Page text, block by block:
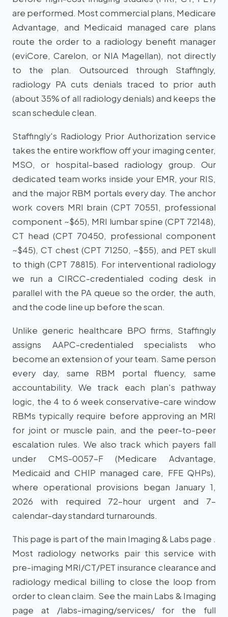
are performed. Most commercial plans, Medicare
Advantage, and Medicaid managed care plans
route the order to a radiology benefit manager
(eviCore, Carelon, or NIA Magellan), not directly
to the plan. Outsourced through Staffingly,
radiology PA cuts denials traced to prior auth
(about 35% of all radiology denials) and keeps the
scan schedule clean.
Staffingly's Radiology Prior Authorization service
takes the entire workflow off your imaging center,
MSO, or hospital-based radiology group. Our
dedicated team works inside your EMR, your RIS,
and the major RBM portals every day. The anchor
work covers MRI brain (CPT 70551, professional
component ~$65), MRI lumbar spine (CPT 72148),
CT head (CPT 70450, professional component
~$45), CT chest (CPT 71250, ~$55), and PET skull
to thigh (CPT 78815). For interventional radiology
we run a CIRCC-credentialed coding desk in
parallel with the PA queue so the order, the auth,
and the code line up before the scan.
Unlike generic healthcare BPO firms, Staffingly
assigns AAPC-credentialed specialists who
become an extension of your team. Same person
every day, same RBM portal fluency, same
accountability. We track each plan's pathway
logic, the 4 to 6 week conservative-care window
RBMs typically require before approving an MRI
for joint or muscle pain, and the peer-to-peer
escalation rules. We also track which payers fall
under CMS-0057-F (Medicare Advantage,
Medicaid and CHIP managed care, FFE QHPs),
where operational provisions began January 1,
2026 with required 72-hour urgent and 7-
calendar-day standard turnarounds.
This page is part of the main Imaging & Labs page .
Most radiology networks pair this service with
pre-imaging MRI/CT/PET insurance clearance and
radiology medical billing to close the loop from
order to clean claim. See the main Labs & Imaging
page at /labs-imaging/services/ for the full